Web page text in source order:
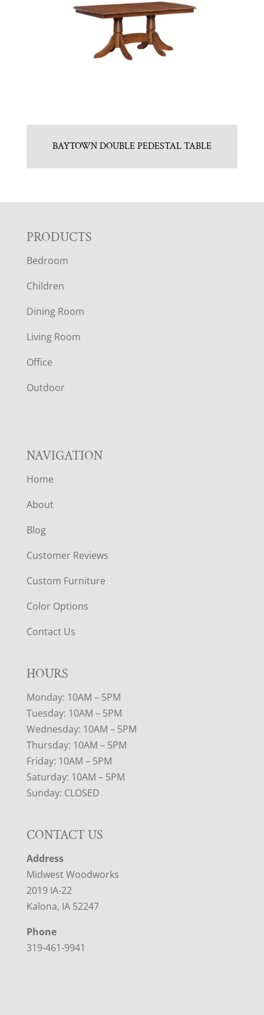
BAYTOWN DOUBLE PEDESTAL TABLE
F
O
O
T
E
R
PRODUCTS
Bedroom
Children
Dining Room
Living Room
Office
Outdoor
NAVIGATION
Home
About
Blog
Customer Reviews
Custom Furniture
Color Options
Contact Us
HOURS
Monday: 10AM – 5PM
Tuesday: 10AM – 5PM
Wednesday: 10AM – 5PM
Thursday: 10AM – 5PM
Friday: 10AM – 5PM
Saturday: 10AM – 5PM
Sunday: CLOSED
CONTACT US
Address
Midwest Woodworks
2019 IA-22
Kalona, IA 52247
Phone
319-461-9941